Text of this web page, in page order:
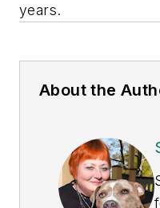
years.
About the